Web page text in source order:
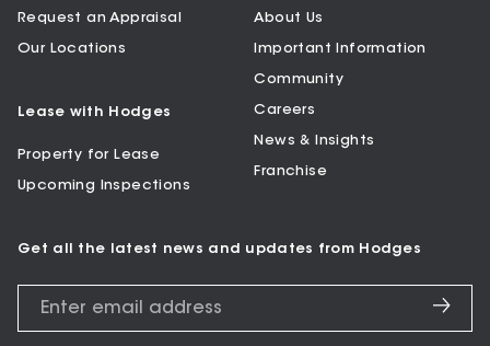
Request an Appraisal
Our Locations
Lease with Hodges
Property for Lease
Upcoming Inspections
About Us
Important Information
Community
Careers
News & Insights
Franchise
Get all the latest news and updates from Hodges